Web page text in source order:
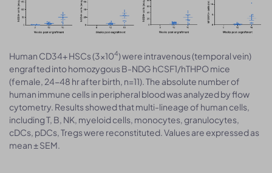
Human CD34+ HSCs (3×104) were intravenous (temporal vein)
engrafted into homozygous B-NDG hCSF1/hTHPO mice
(female, 24-48 hr after birth, n=11). The absolute number of
human immune cells in peripheral blood was analyzed by flow
cytometry. Results showed that multi-lineage of human cells,
including T, B, NK, myeloid cells, monocytes, granulocytes,
cDCs, pDCs, Tregs were reconstituted. Values are expressed as
mean ± SEM.